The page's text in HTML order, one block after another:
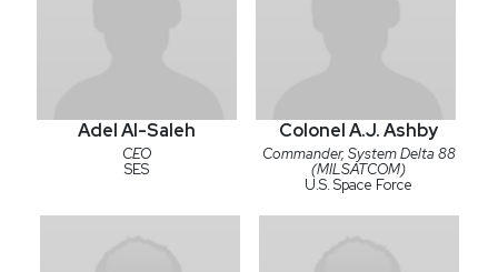
Adel Al-Saleh
CEO
SES
Colonel A.J. Ashby
Commander, System Delta 88
(MILSATCOM)
U.S. Space Force